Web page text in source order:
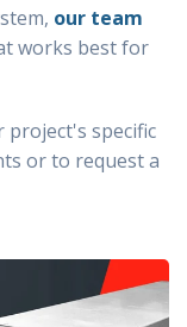
our team
works best for
project's specific
or to request a